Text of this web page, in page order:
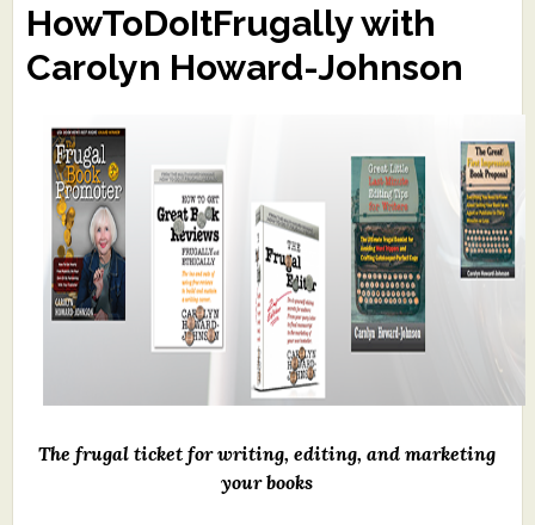
Free Winning Writers Newsletter
Contests and Services to Avoid
Resources
What's New
Critiques
Critiques for Books and Manuscripts
Critiques for Poems, Stories, and Essays
HowToDoItFrugally with
Carolyn Howard-Johnson
The frugal ticket for writing, editing, and marketing
your books